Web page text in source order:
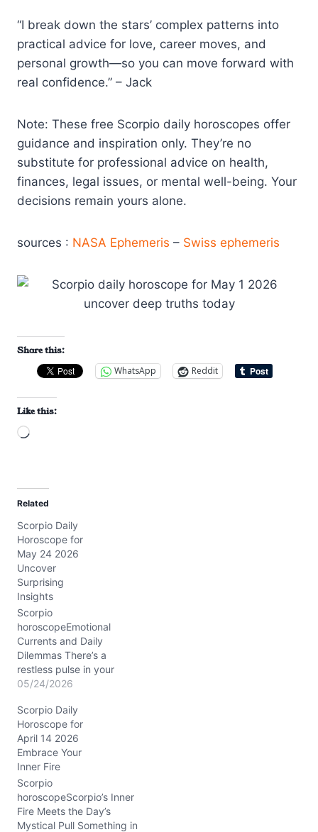
“I break down the stars’ complex patterns into
practical advice for love, career moves, and
personal growth—so you can move forward with
real confidence.” – Jack
Note: These free Scorpio daily horoscopes offer
guidance and inspiration only. They’re no
substitute for professional advice on health,
finances, legal issues, or mental well-being. Your
decisions remain yours alone.
sources : NASA Ephemeris – Swiss ephemeris
Share this:
WhatsApp
Reddit
Like this:
L
d
i
n
g
…
Related
Scorpio Daily
Horoscope for
May 24 2026
Uncover
Surprising
Insights
Scorpio
horoscopeEmotional
Currents and Daily
Dilemmas There’s a
restless pulse in your
spirit today, Scorpio, as if
the desire to dive deep
and the urge to float
above the surface. The
Sun conjunct Uranus in
Gemini, hovering around
3° in your transformative
eighth house, shakes up
your…
05/24/2026
Scorpio Daily
Horoscope for
April 14 2026
Embrace Your
Inner Fire
Scorpio
horoscopeScorpio’s Inner
Fire Meets the Day’s
Mystical Pull Something in